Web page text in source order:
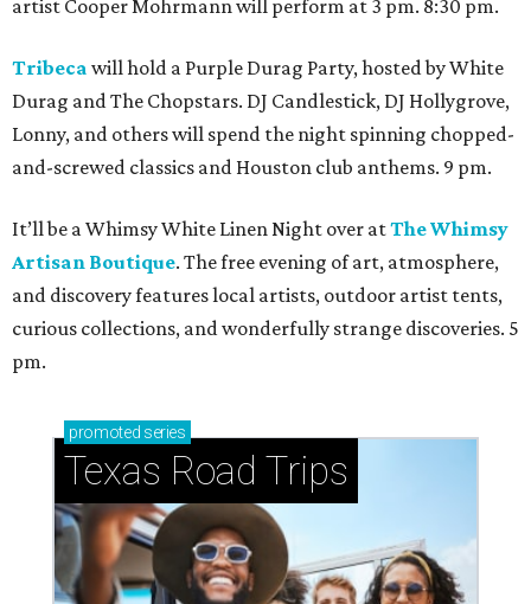
artist Cooper Mohrmann will perform at 3 pm. 8:30 pm.
Tribeca will hold a Purple Durag Party, hosted by White
Durag and The Chopstars. DJ Candlestick, DJ Hollygrove,
Lonny, and others will spend the night spinning chopped-
and-screwed classics and Houston club anthems. 9 pm.
It’ll be a Whimsy White Linen Night over atThe Whimsy
Artisan Boutique. The free evening of art, atmosphere,
and discovery features local artists, outdoor artist tents,
curious collections, and wonderfully strange discoveries. 5
pm.
promoted series
Texas Road Trips